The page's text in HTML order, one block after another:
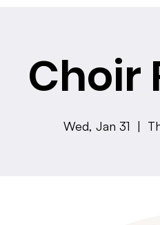
Choir
Wed, Jan 31
  |